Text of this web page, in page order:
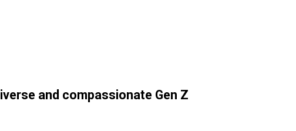
and compassionate Gen Z